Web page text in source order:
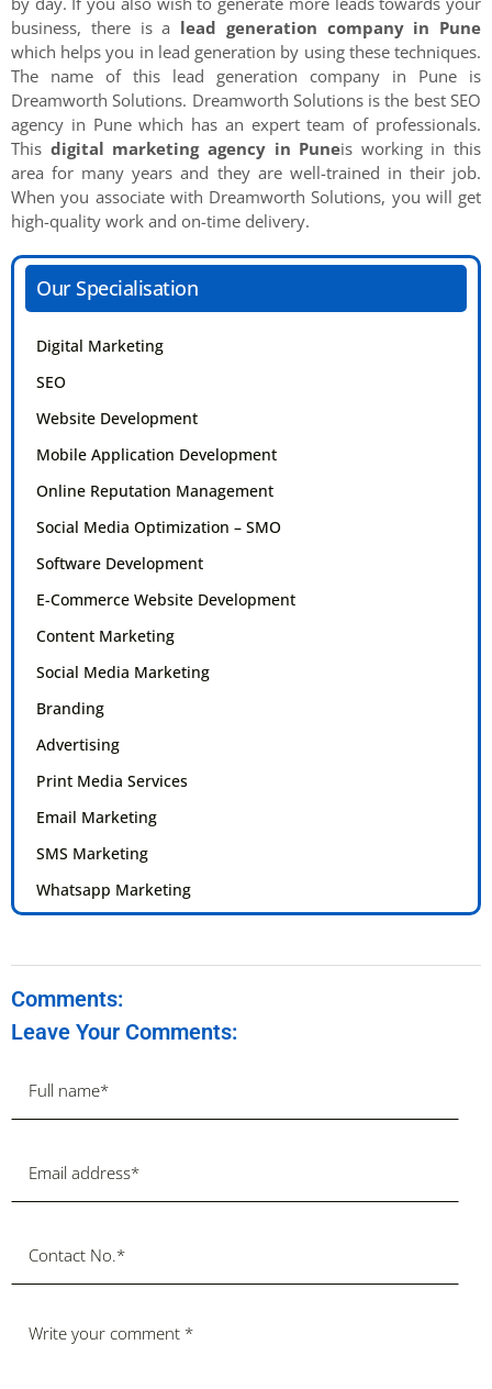
business, there is a lead generation company in Pune
which helps you in lead generation by using these techniques.
The name of this lead generation company in Pune is
Dreamworth Solutions. Dreamworth Solutions is the best SEO
agency in Pune which has an expert team of professionals.
This digital marketing agency in Puneis working in this
area for many years and they are well-trained in their job.
When you associate with Dreamworth Solutions, you will get
high-quality work and on-time delivery.
Our Specialisation
Digital Marketing
SEO
Website Development
Mobile Application Development
Online Reputation Management
Social Media Optimization – SMO
Software Development
E-Commerce Website Development
Content Marketing
Social Media Marketing
Branding
Advertising
Print Media Services
Email Marketing
SMS Marketing
Whatsapp Marketing
Comments:
Leave Your Comments: